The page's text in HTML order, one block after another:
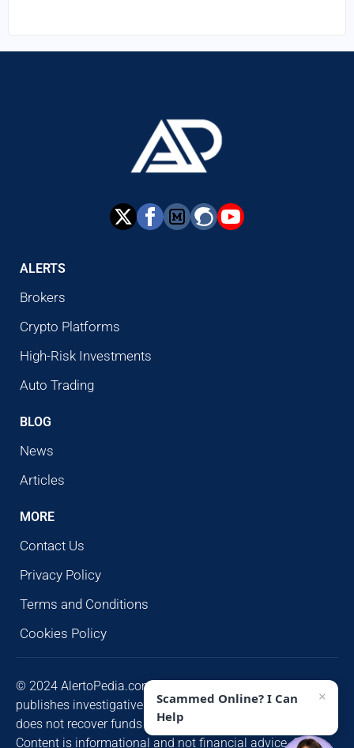
ALERTS
Brokers
Crypto Platforms
High-Risk Investments
Auto Trading
BLOG
News
Articles
MORE
Contact Us
Privacy Policy
Terms and Conditions
Cookies Policy
© 2024 AlertoPedia.com. All rights reserved. AlertoPedia
publishes investigative research for public awareness and
does not recover funds or contact victims unsolicited.
Content is informational and not financial advice. Some
Scammed Online? I Can
Help
×